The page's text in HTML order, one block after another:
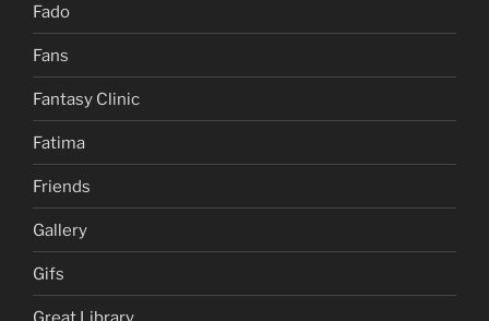
Fado
Fans
Fantasy Clinic
Fatima
Friends
Gallery
Gifs